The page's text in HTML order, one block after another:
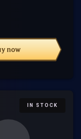
now
IN STOCK